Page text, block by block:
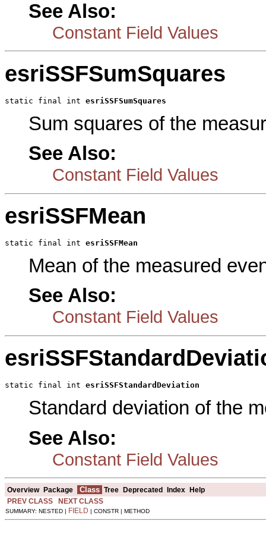
See Also:
Constant Field Values
esriSSFSumSquares
static final int esriSSFSumSquares
Sum squares of the
See Also:
Constant Field Values
esriSSFMean
static final int esriSSFMean
Mean of the measured
See Also:
Constant Field Values
static final int esriSSFStandardDeviation
Standard deviation of the
See Also:
Constant Field Values
Overview Package Class Tree Deprecated Index Help
PREV CLASS
NEXT CLASS
SUMMARY: NESTED | FIELD | CONSTR | METHOD